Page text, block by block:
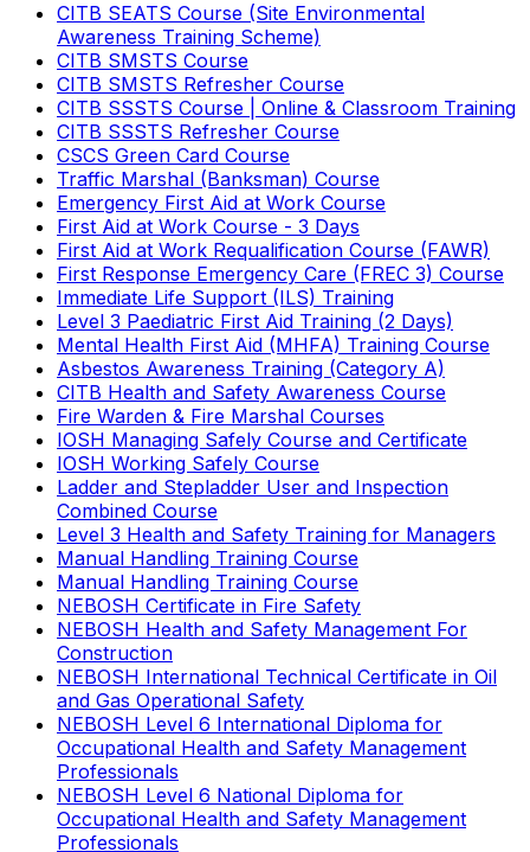
CITB SEATS Course (Site Environmental
Awareness Training Scheme)
CITB SMSTS Course
CITB SMSTS Refresher Course
CITB SSSTS Course | Online & Classroom Training
CITB SSSTS Refresher Course
CSCS Green Card Course
Traffic Marshal (Banksman) Course
Emergency First Aid at Work Course
First Aid at Work Course - 3 Days
First Aid at Work Requalification Course (FAWR)
First Response Emergency Care (FREC 3) Course
Immediate Life Support (ILS) Training
Level 3 Paediatric First Aid Training (2 Days)
Mental Health First Aid (MHFA) Training Course
Asbestos Awareness Training (Category A)
CITB Health and Safety Awareness Course
Fire Warden & Fire Marshal Courses
IOSH Managing Safely Course and Certificate
IOSH Working Safely Course
Ladder and Stepladder User and Inspection
Combined Course
Level 3 Health and Safety Training for Managers
Manual Handling Training Course
Manual Handling Training Course
NEBOSH Certificate in Fire Safety
NEBOSH Health and Safety Management For
Construction
NEBOSH International Technical Certificate in Oil
and Gas Operational Safety
NEBOSH Level 6 International Diploma for
Occupational Health and Safety Management
Professionals
NEBOSH Level 6 National Diploma for
Occupational Health and Safety Management
Professionals